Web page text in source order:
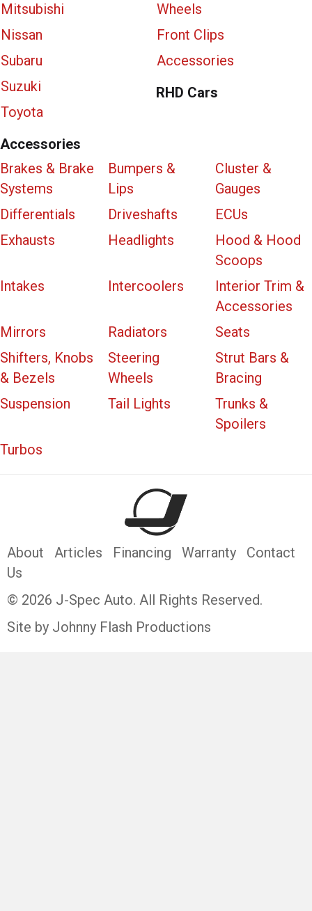
Mitsubishi
Nissan
Subaru
Suzuki
Toyota
Wheels
Front Clips
Accessories
RHD Cars
Accessories
Brakes & Brake
Systems
Bumpers &
Lips
Cluster &
Gauges
Differentials
Driveshafts
ECUs
Exhausts
Headlights
Hood & Hood
Scoops
Intakes
Intercoolers
Interior Trim &
Accessories
Mirrors
Radiators
Seats
Shifters, Knobs
& Bezels
Steering
Wheels
Strut Bars &
Bracing
Suspension
Tail Lights
Trunks &
Spoilers
Turbos
About Articles Financing Warranty
Contact
Us
© 2026 J-Spec Auto. All Rights Reserved.
Site by Johnny Flash Productions